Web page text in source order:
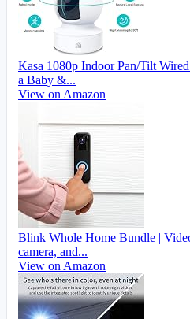
Kasa 1080p Indoor Pan/Tilt
a Baby &...
View on Amazon
Blink Whole Home Bundle |
camera, and...
View on Amazon